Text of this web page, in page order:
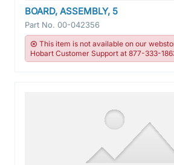
BOARD, ASSEMBLY, 5
Part No. 00-042356
This item is not available on our
Hobart Customer Support at 877-333-